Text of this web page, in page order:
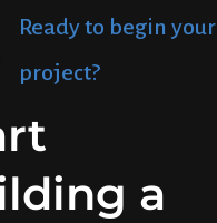
Ready to begin your
project?
a